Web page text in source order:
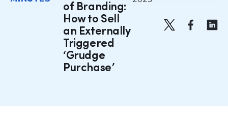
of Branding:
How to Sell
an Externally
Triggered
‘Grudge
Purchase’